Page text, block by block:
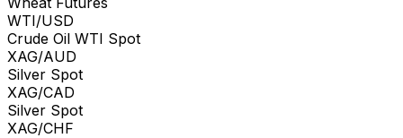
WTI/USD
Crude Oil WTI Spot
XAG/AUD
Silver Spot
XAG/CAD
Silver Spot
XAG/CHF